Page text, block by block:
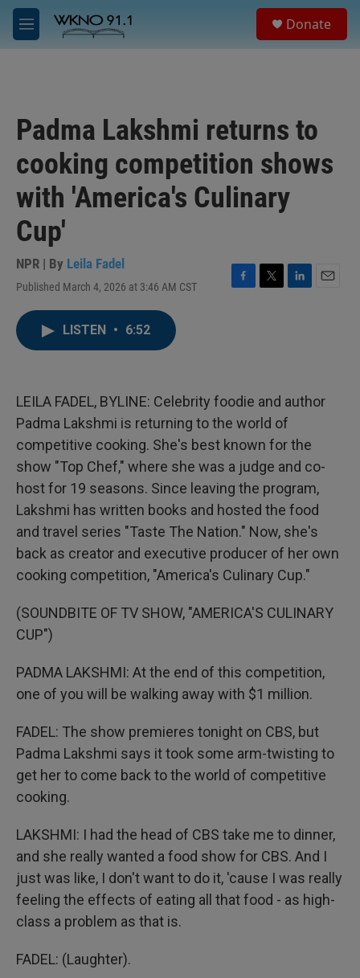
Skip to main content
M
e
Donate
Padma Lakshmi returns to
cooking competition shows
with 'America's Culinary
Cup'
NPR | By Leila Fadel
Published March 4, 2026 at 3:46 AM CST
F
k
T
L
n
LISTEN • 6:52
LEILA FADEL, BYLINE: Celebrity foodie and author
Padma Lakshmi is returning to the world of
competitive cooking. She's best known for the
show "Top Chef," where she was a judge and co-
host for 19 seasons. Since leaving the program,
Lakshmi has written books and hosted the food
and travel series "Taste The Nation." Now, she's
back as creator and executive producer of her own
cooking competition, "America's Culinary Cup."
(SOUNDBITE OF TV SHOW, "AMERICA'S CULINARY
CUP")
PADMA LAKSHMI: At the end of this competition,
one of you will be walking away with $1 million.
FADEL: The show premieres tonight on CBS, but
Padma Lakshmi says it took some arm-twisting to
get her to come back to the world of competitive
cooking.
LAKSHMI: I had the head of CBS take me to dinner,
and she really wanted a food show for CBS. And I
just was like, I don't want to do it, 'cause I was really
feeling the effects of eating all that food - as high-
class a problem as that is.
FADEL: (Laughter).